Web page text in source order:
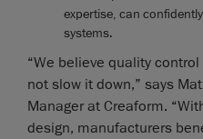
expertise, can
systems.
“We believe quality
not slow it down,” says
Manager at Creaform.
design, manufacturers